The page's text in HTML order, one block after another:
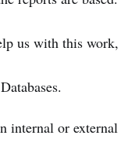
us with this work,
internal or external